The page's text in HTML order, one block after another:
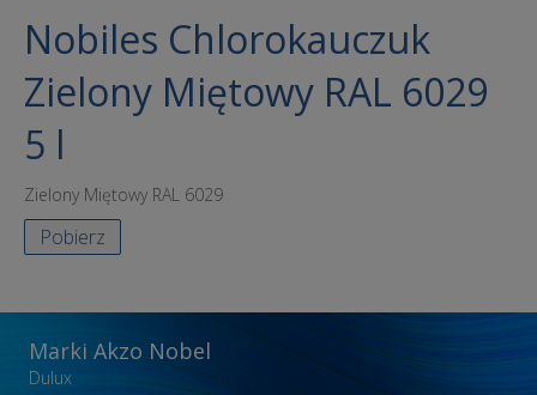
Nobiles Chlorokauczuk
Zielony Miętowy RAL 6029
5 l
Zielony Miętowy RAL 6029
Pobierz
Marki Akzo Nobel
Dulux